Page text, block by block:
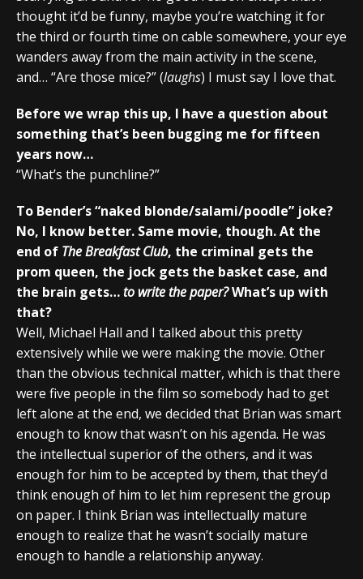
thought it’d be funny, maybe you’re watching it for
the third or fourth time on cable somewhere, your eye
wanders away from the main activity in the scene,
and… “Are those mice?” (laughs) I must say I love that.
Before we wrap this up, I have a question about
something that’s been bugging me for fifteen
years now…
“What’s the punchline?”
To Bender’s “naked blonde/salami/poodle” joke?
No, I know better. Same movie, though. At the
end of The Breakfast Club, the criminal gets the
prom queen, the jock gets the basket case, and
the brain gets…to write the paper?What’s up with
that?
Well, Michael Hall and I talked about this pretty
extensively while we were making the movie. Other
than the obvious technical matter, which is that there
were five people in the film so somebody had to get
left alone at the end, we decided that Brian was smart
enough to know that wasn’t on his agenda. He was
the intellectual superior of the others, and it was
enough for him to be accepted by them, that they’d
think enough of him to let him represent the group
on paper. I think Brian was intellectually mature
enough to realize that he wasn’t socially mature
enough to handle a relationship anyway.